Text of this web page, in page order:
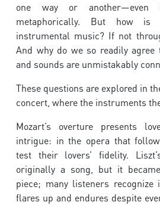
one way or another—even
metaphorically. But how is
instrumental music? If not
And why do we so readily agree
and sounds are unmistakably
These questions are explored in
concert, where the instruments
Mozart’s overture presents
intrigue: in the opera that
test their lovers’ fidelity.
originally a song, but it
piece; many listeners
flares up and endures despite